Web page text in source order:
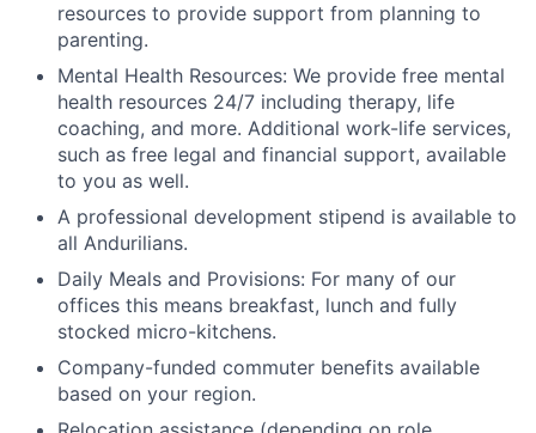
resources to provide support from planning to
parenting.
Mental Health Resources: We provide free mental
health resources 24/7 including therapy, life
coaching, and more. Additional work-life services,
such as free legal and financial support, available
to you as well.
A professional development stipend is available to
all Andurilians.
Daily Meals and Provisions: For many of our
offices this means breakfast, lunch and fully
stocked micro-kitchens.
Company-funded commuter benefits available
based on your region.